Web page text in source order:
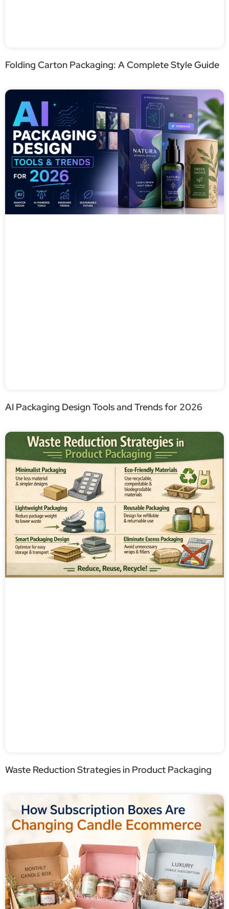
Folding Carton Packaging: A Complete Style Guide
AI Packaging Design Tools and Trends for 2026
Waste Reduction Strategies in Product Packaging